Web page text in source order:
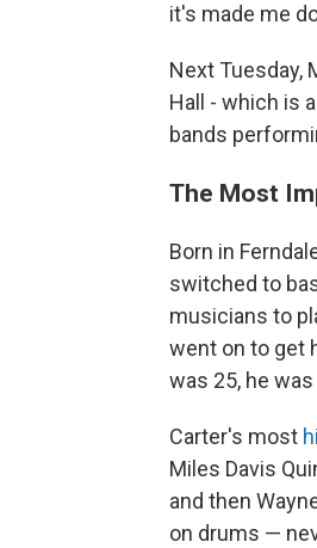
it's made me
Next Tuesday,
Hall - which is
bands
The Most
Born in
switched to
musicians to
went on to get
was 25, he
Carter's most
Miles Davis
and then
on drums —